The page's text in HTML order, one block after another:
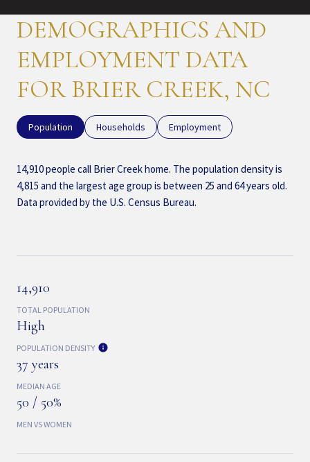
DEMOGRAPHICS AND
EMPLOYMENT DATA
FOR BRIER CREEK, NC
Population Households Employment
14,910 people call Brier Creek home. The population density is
4,815 and the largest age group is between 25 and 64 years old.
Data provided by the U.S. Census Bureau.
14,910
TOTAL POPULATION
High
POPULATION DENSITY
37 years
MEDIAN AGE
50 / 50%
MEN VS WOMEN